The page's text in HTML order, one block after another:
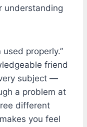
understanding
properly.”
friend
subject —
a problem at
different
you feel